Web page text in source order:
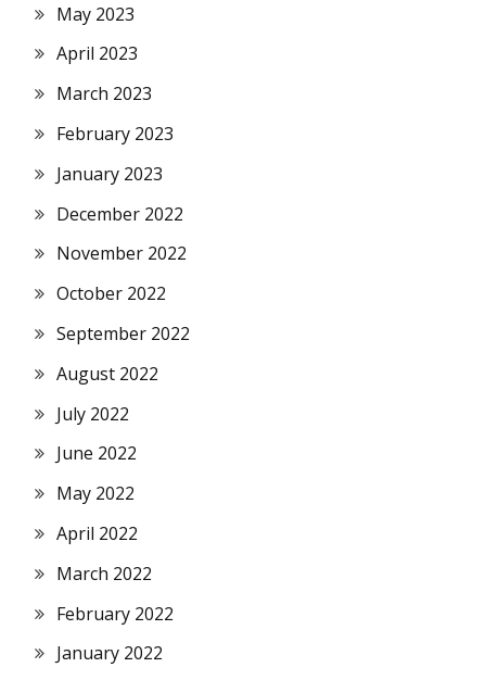
May 2023
April 2023
March 2023
February 2023
January 2023
December 2022
November 2022
October 2022
September 2022
August 2022
July 2022
June 2022
May 2022
April 2022
March 2022
February 2022
January 2022